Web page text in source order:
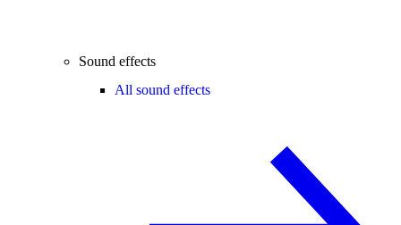
Sound effects
All sound effects